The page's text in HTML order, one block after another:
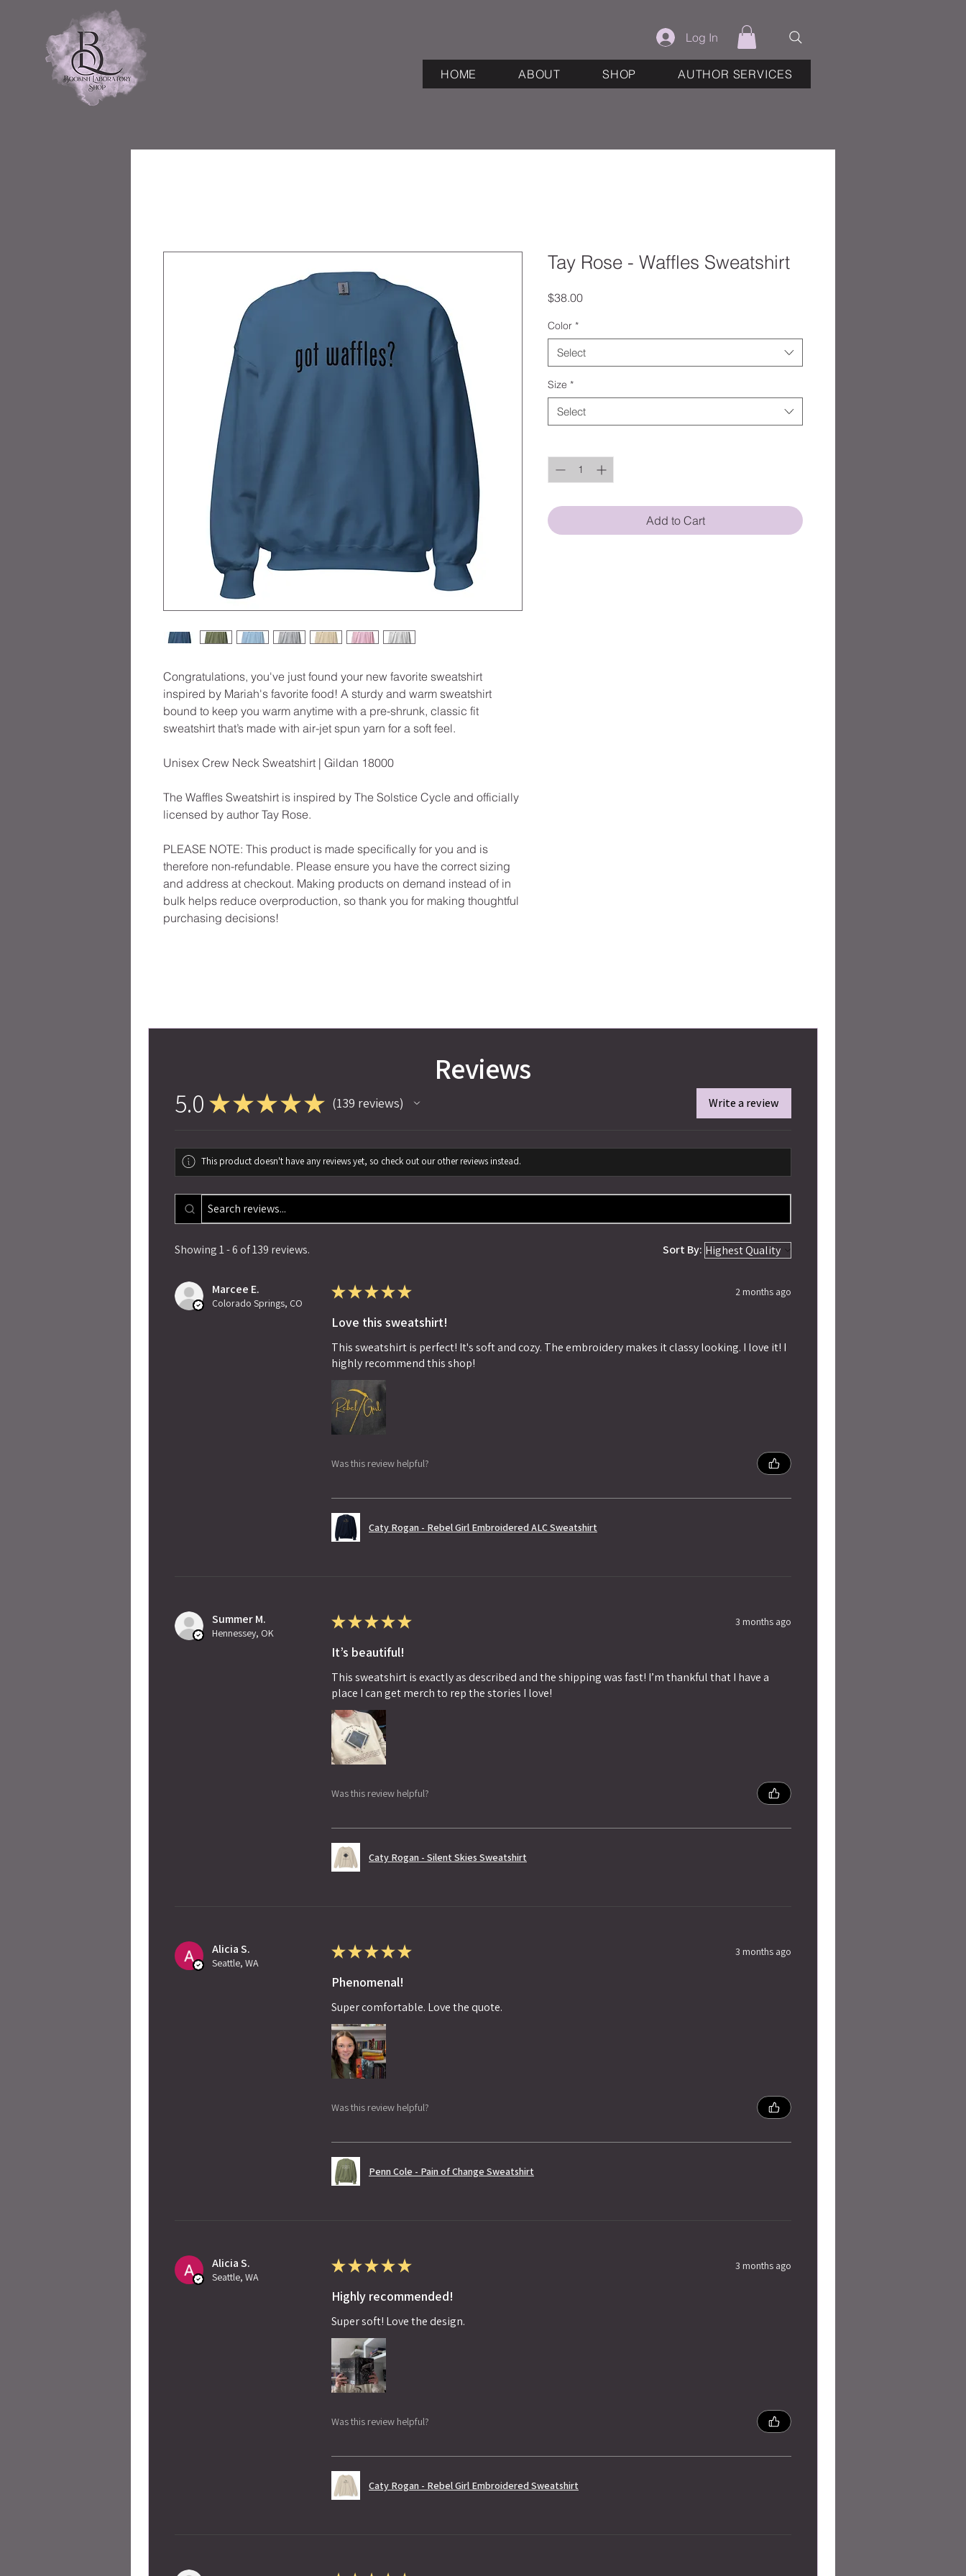
Log In
HOME ABOUT SHOP AUTHOR SERVICES
Congratulations, you've just found your new favorite sweatshirt
inspired by Mariah's favorite food! A sturdy and warm sweatshirt
bound to keep you warm anytime with a pre-shrunk, classic fit
sweatshirt that’s made with air-jet spun yarn for a soft feel.
Unisex Crew Neck Sweatshirt | Gildan 18000
The Waffles Sweatshirt is inspired by The Solstice Cycle and officially
licensed by author Tay Rose.
PLEASE NOTE: This product is made specifically for you and is
therefore non-refundable. Please ensure you have the correct sizing
and address at checkout. Making products on demand instead of in
bulk helps reduce overproduction, so thank you for making thoughtful
purchasing decisions!
Tay Rose - Waffles Sweatshirt
$38.00Price
Color *
Select
Size *
Select
Add to Cart
Reviews
5.0 ★★★★★ 139 reviews
139 Write a review
This product doesn't have any reviews yet, so check out our other reviews instead.
Showing 1 - 6 of 139 reviews. Sort By:
Marcee E.
Colorado Springs, CO
★★★★★ 2 months ago
Love this sweatshirt!
This sweatshirt is perfect! It's soft and cozy. The embroidery makes it classy looking. I love it! I
highly recommend this shop!
Was this review helpful?
Caty Rogan - Rebel Girl Embroidered ALC Sweatshirt
Summer M.
Hennessey, OK
★★★★★ 3 months ago
It’s beautiful!
This sweatshirt is exactly as described and the shipping was fast! I’m thankful that I have a
place I can get merch to rep the stories I love!
Was this review helpful?
Caty Rogan - Silent Skies Sweatshirt
Alicia S.
Seattle, WA
★★★★★ 3 months ago
Phenomenal!
Super comfortable. Love the quote.
Was this review helpful?
Penn Cole - Pain of Change Sweatshirt
Alicia S.
Seattle, WA
★★★★★ 3 months ago
Highly recommended!
Super soft! Love the design.
Was this review helpful?
Caty Rogan - Rebel Girl Embroidered Sweatshirt